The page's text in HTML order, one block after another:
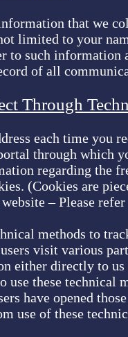
that we
limited to your
to such
of all
Through
each time you
through which
regarding the
(Cookies are
– Please
methods to
visit various
either directly to
use these technical
have opened
use of these